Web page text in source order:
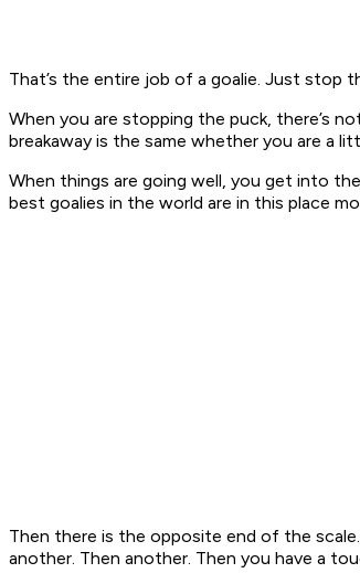
That’s the entire job of a goalie. Just stop
When you are stopping the puck, there’s
breakaway is the same whether you are a
When things are going well, you get into
best goalies in the world are in this place
Then there is the opposite end of the
another. Then another. Then you have a